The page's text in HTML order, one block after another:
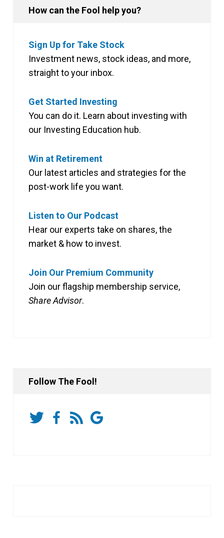
How can the Fool help you?
Sign Up for Take Stock
Investment news, stock ideas, and more,
straight to your inbox.
Get Started Investing
You can do it. Learn about investing with
our Investing Education hub.
Win at Retirement
Our latest articles and strategies for the
post-work life you want.
Listen to Our Podcast
Hear our experts take on shares, the
market & how to invest.
Join Our Premium Community
Join our flagship membership service,
Share Advisor.
Follow The Fool!